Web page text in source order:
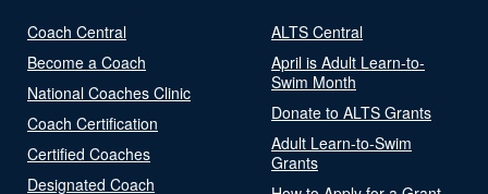
Coach Central
Become a Coach
National Coaches Clinic
Coach Certification
Certified Coaches
Designated Coach
ALTS Central
April is Adult Learn-to-
Swim Month
Donate to ALTS Grants
Adult Learn-to-Swim
Grants